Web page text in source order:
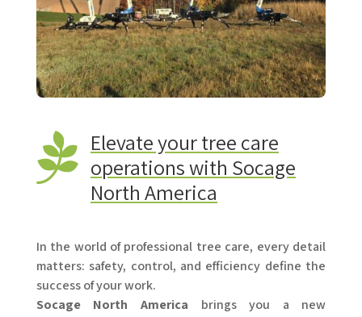
 Elevate your tree care
operations with Socage
North America
In the world of professional tree care, every detail
matters: safety, control, and efficiency define the
success of your work.
Socage North America brings you a new